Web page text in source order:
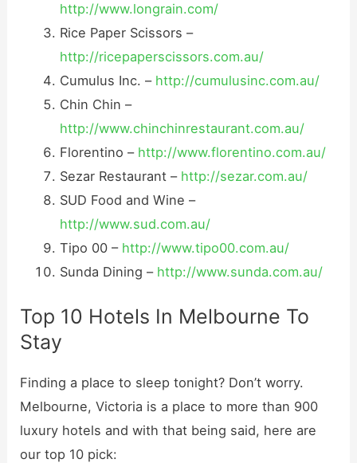
http://www.longrain.com/
Rice Paper Scissors –
http://ricepaperscissors.com.au/
Cumulus Inc. – http://cumulusinc.com.au/
Chin Chin –
http://www.chinchinrestaurant.com.au/
Florentino – http://www.florentino.com.au/
Sezar Restaurant – http://sezar.com.au/
SUD Food and Wine –
http://www.sud.com.au/
Tipo 00 – http://www.tipo00.com.au/
Sunda Dining – http://www.sunda.com.au/
Top 10 Hotels In Melbourne To
Stay
Finding a place to sleep tonight? Don’t worry.
Melbourne, Victoria is a place to more than 900
luxury hotels and with that being said, here are
our top 10 pick: